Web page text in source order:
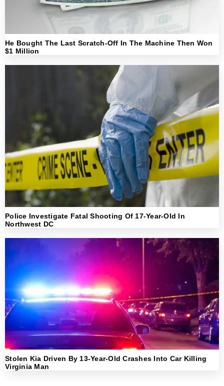
He Bought The Last Scratch-Off In The Machine Then Won
$1 Million
Police Investigate Fatal Shooting Of 17-Year-Old In
Northwest DC
Stolen Kia Driven By 13-Year-Old Crashes Into Car Killing
Virginia Man